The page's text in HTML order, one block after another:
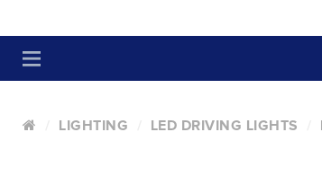
LIGHTING LED DRIVING LIGHTS